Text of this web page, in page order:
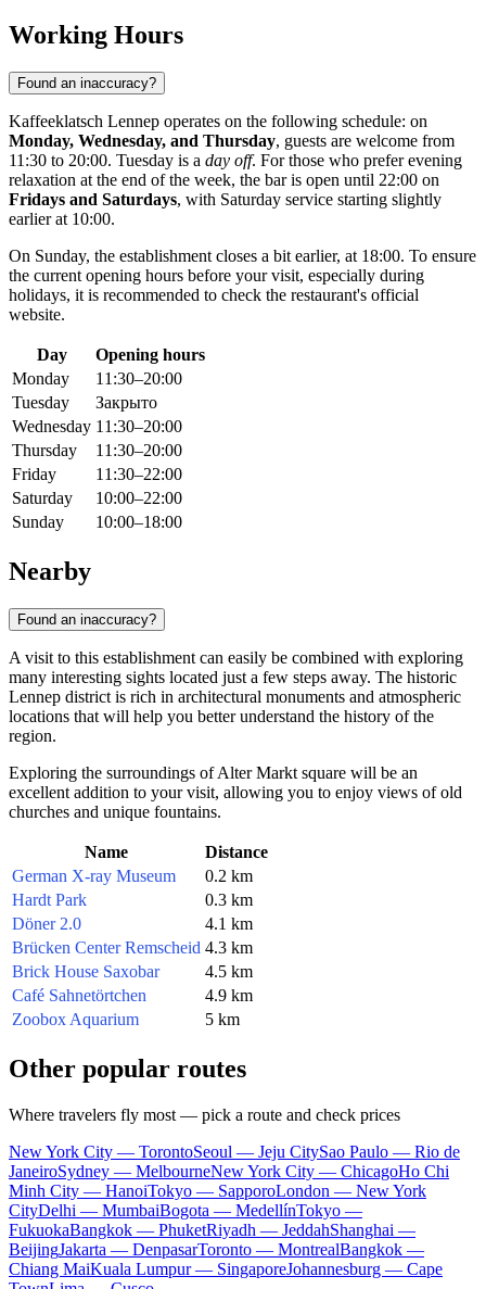
Working Hours
Found an inaccuracy?
Kaffeeklatsch Lennep operates on the following schedule: on
Monday, Wednesday, and Thursday, guests are welcome from
11:30 to 20:00. Tuesday is a day off. For those who prefer evening
relaxation at the end of the week, the bar is open until 22:00 on
Fridays and Saturdays, with Saturday service starting slightly
earlier at 10:00.
On Sunday, the establishment closes a bit earlier, at 18:00. To ensure
the current opening hours before your visit, especially during
holidays, it is recommended to check the restaurant's official
website.
Day
Opening hours
Monday
11:30–20:00
Tuesday
Закрыто
Wednesday 11:30–20:00
Thursday
11:30–20:00
Friday
11:30–22:00
Saturday
10:00–22:00
Sunday
10:00–18:00
Nearby
Found an inaccuracy?
A visit to this establishment can easily be combined with exploring
many interesting sights located just a few steps away. The historic
Lennep district is rich in architectural monuments and atmospheric
locations that will help you better understand the history of the
region.
Exploring the surroundings of Alter Markt square will be an
excellent addition to your visit, allowing you to enjoy views of old
churches and unique fountains.
Name
Distance
German X-ray Museum
0.2 km
Hardt Park
0.3 km
Döner 2.0
4.1 km
Brücken Center Remscheid 4.3 km
Brick House Saxobar
4.5 km
Café Sahnetörtchen
4.9 km
Zoobox Aquarium
5 km
Other popular routes
Where travelers fly most — pick a route and check prices
New York City — TorontoSeoul — Jeju CitySao Paulo — Rio de
JaneiroSydney — MelbourneNew York City — ChicagoHo Chi
Minh City — HanoiTokyo — SapporoLondon — New York
CityDelhi — MumbaiBogota — MedellínTokyo —
FukuokaBangkok — PhuketRiyadh — JeddahShanghai —
BeijingJakarta — DenpasarToronto — MontrealBangkok —
Chiang MaiKuala Lumpur — SingaporeJohannesburg — Cape